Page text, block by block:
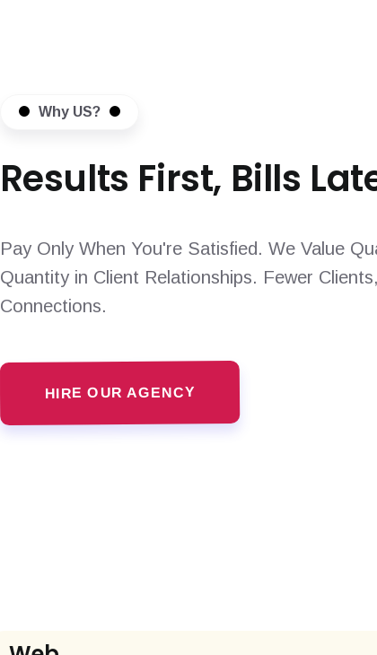
Why US?
Results First, Bills
Pay Only When You're Satisfied. We Value
Quantity in Client Relationships. Fewer
Connections.
HIRE OUR AGENCY